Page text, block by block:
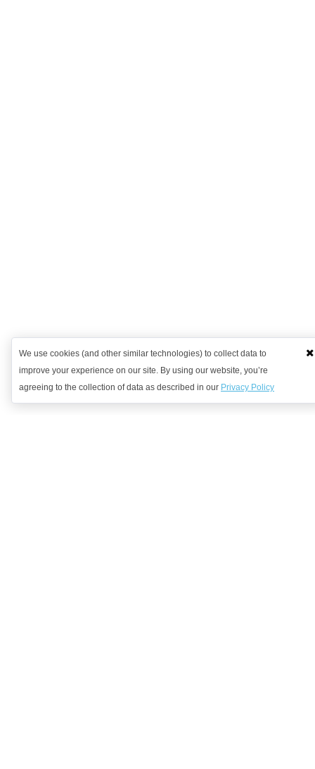
We use cookies (and other similar technologies) to collect data to
improve your experience on our site. By using our website, you’re
agreeing to the collection of data as described in our Privacy Policy